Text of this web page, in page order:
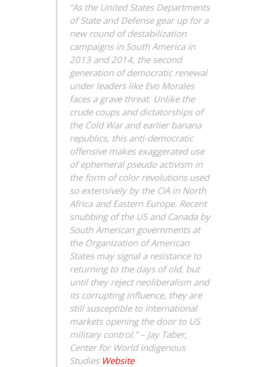
“As the United States Departments
of State and Defense gear up for a
new round of destabilization
campaigns in South America in
2013 and 2014, the second
generation of democratic renewal
under leaders like Evo Morales
faces a grave threat. Unlike the
crude coups and dictatorships of
the Cold War and earlier banana
republics, this anti-democratic
offensive makes exaggerated use
of ephemeral pseudo activism in
the form of color revolutions used
so extensively by the CIA in North
Africa and Eastern Europe. Recent
snubbing of the US and Canada by
South American governments at
the Organization of American
States may signal a resistance to
returning to the days of old, but
until they reject neoliberalism and
its corrupting influence, they are
still susceptible to international
markets opening the door to US
military control.” – Jay Taber,
Center for World Indigenous
Studies Website